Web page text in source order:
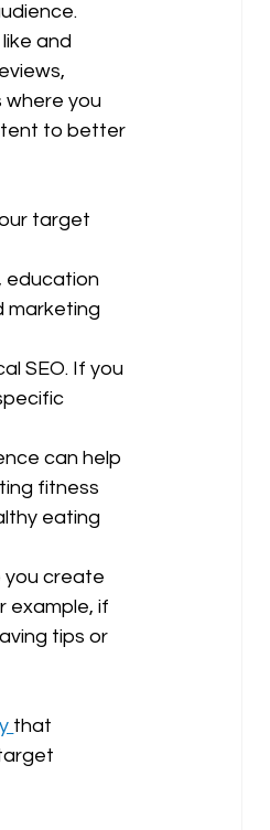
and
where you
to better
target
education
marketing
SEO. If you
can help
fitness
eating
you create
example, if
tips or
that